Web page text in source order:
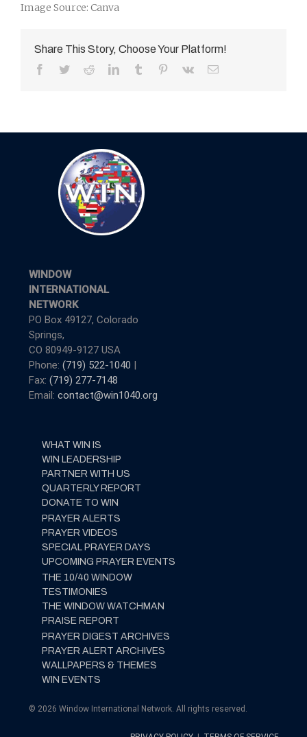
Image Source: Canva
Share This Story, Choose Your Platform!
Facebook
TwitterRedditLinkedInTumblr Pinterest
Vk Email
WINDOW
INTERNATIONAL
NETWORK
PO Box 49127, Colorado
Springs,
CO 80949-9127 USA
Phone: (719) 522-1040 |
Fax: (719) 277-7148
Email: contact@win1040.org
WHAT WIN IS
WIN LEADERSHIP
PARTNER WITH US
QUARTERLY REPORT
DONATE TO WIN
PRAYER ALERTS
PRAYER VIDEOS
SPECIAL PRAYER DAYS
UPCOMING PRAYER EVENTS
THE 10/40 WINDOW
TESTIMONIES
THE WINDOW WATCHMAN
PRAISE REPORT
PRAYER DIGEST ARCHIVES
PRAYER ALERT ARCHIVES
WALLPAPERS & THEMES
WIN EVENTS
© 2026 Window International Network. All rights reserved.